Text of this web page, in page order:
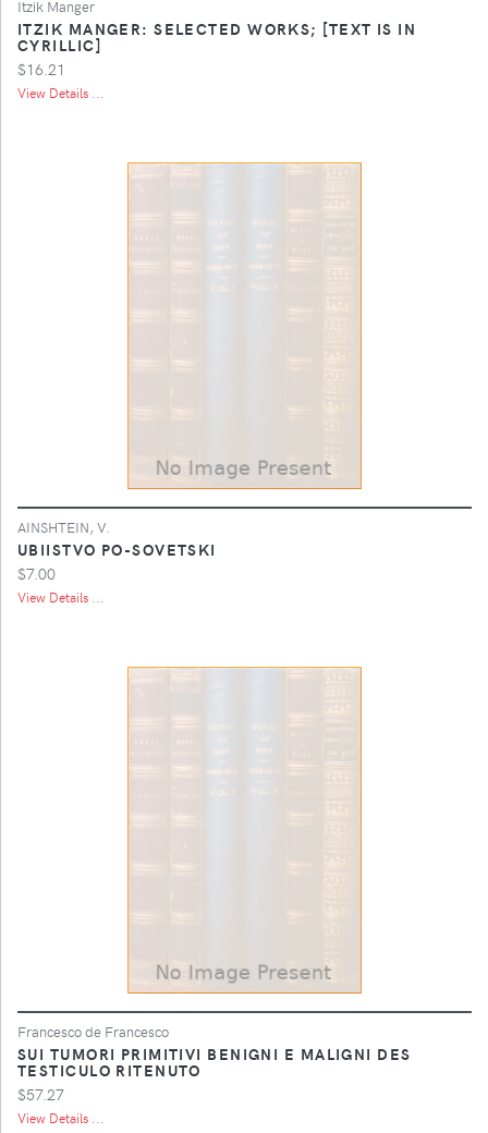
Itzik Manger
ITZIK MANGER: SELECTED WORKS; [TEXT IS IN
CYRILLIC]
$16.21
View Details ...
AINSHTEIN, V.
UBIISTVO PO-SOVETSKI
$7.00
View Details ...
Francesco de Francesco
SUI TUMORI PRIMITIVI BENIGNI E MALIGNI DES
TESTICULO RITENUTO
$57.27
View Details ...